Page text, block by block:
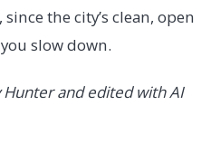
the city’s clean, open
slow down.
and edited with AI